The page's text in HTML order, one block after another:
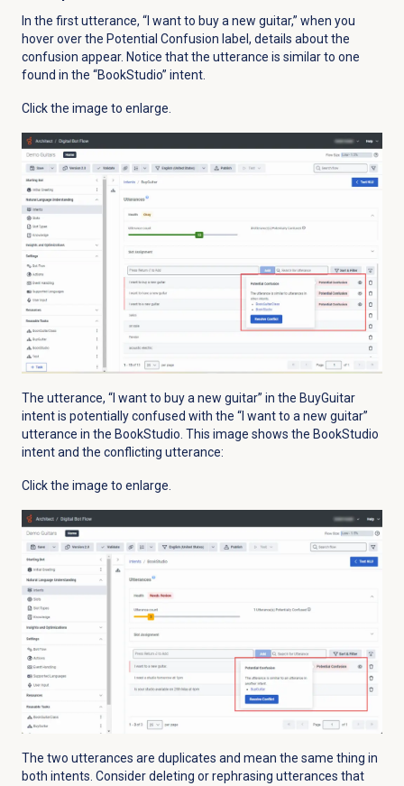
In the first utterance, “I want to buy a new guitar,” when you
hover over the Potential Confusion label, details about the
confusion appear. Notice that the utterance is similar to one
found in the “BookStudio” intent.
Click the image to enlarge.
The utterance, “I want to buy a new guitar” in the BuyGuitar
intent is potentially confused with the “I want to a new guitar”
utterance in the BookStudio. This image shows the BookStudio
intent and the conflicting utterance:
Click the image to enlarge.
The two utterances are duplicates and mean the same thing in
both intents. Consider deleting or rephrasing utterances that